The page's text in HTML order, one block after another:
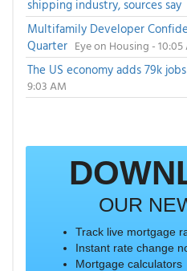
shipping industry, sources say
Multifamily Developer
Quarter Eye on Housing - 10:05
The US economy adds 79k
9:03 AM
OUR
Track live mortgage
Instant rate change
Mortgage calculators